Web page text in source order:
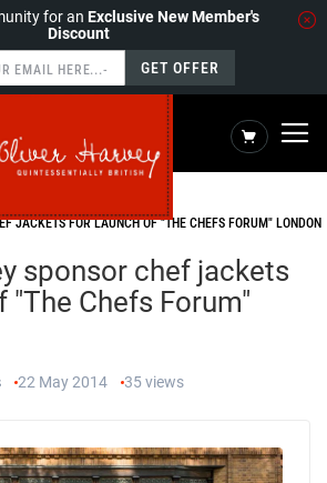
for an Exclusive New Member's
Discount
GET OFFER
My Cart
JACKETS FOR LAUNCH OF "THE CHEFS FORUM" LONDON
sponsor chef jackets
"The Chefs Forum"
22 May 2014 35views